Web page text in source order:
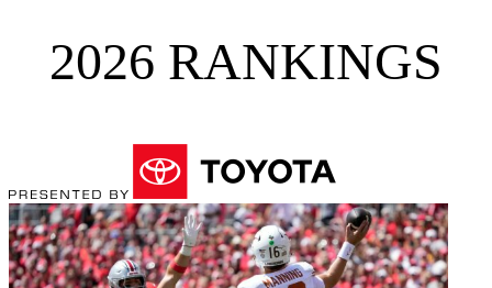
2026 RANKINGS